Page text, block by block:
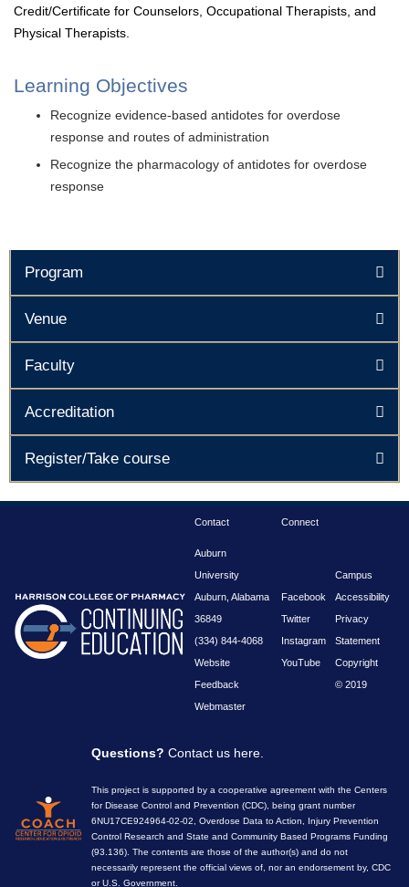
Credit/Certificate for Counselors, Occupational Therapists, and
Physical Therapists.
Learning Objectives
Recognize evidence-based antidotes for overdose
response and routes of administration
Recognize the pharmacology of antidotes for overdose
response
Program
Venue
Faculty
Accreditation
Register/Take course
Contact Connect
Auburn
University
Auburn, Alabama
36849
(334) 844-4068
Website
Feedback
Webmaster
Facebook
Twitter
Instagram
YouTube
Campus
Accessibility
Privacy
Statement
Copyright
© 2019
Questions? Contact us here
This project is supported by a cooperative agreement with the Centers
for Disease Control and Prevention (CDC), being grant number
6NU17CE924964-02-02, Overdose Data to Action, Injury Prevention
Control Research and State and Community Based Programs Funding
(93.136). The contents are those of the author(s) and do not
necessarily represent the official views of, nor an endorsement by, CDC
or U.S. Government.